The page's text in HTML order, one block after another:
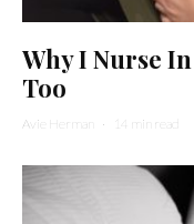
Why I Nurse
Too
Avie Herman · 14 min read